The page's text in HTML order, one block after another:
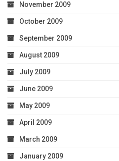
November 2009
October 2009
September 2009
August 2009
July 2009
June 2009
May 2009
April 2009
March 2009
January 2009